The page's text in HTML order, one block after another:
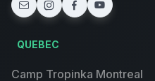
QUEBEC
Camp Tropinka Montreal